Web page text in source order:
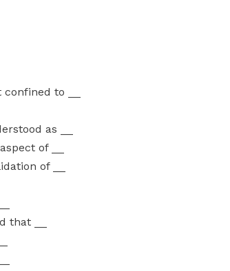
to __
as __
of __
of __
that __